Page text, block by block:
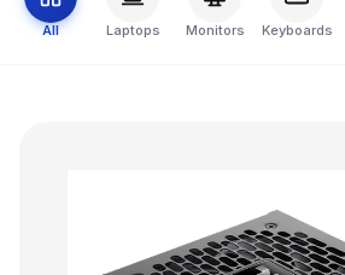
All Laptops Monitors Keyboards